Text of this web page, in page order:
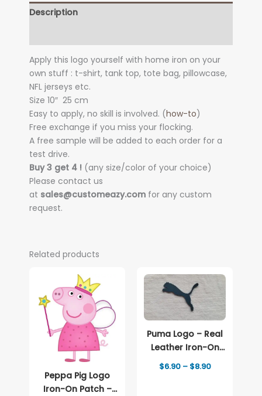
Description
Apply this logo yourself with home iron on your
own stuff : t-shirt, tank top, tote bag, pillowcase,
NFL jerseys etc.
Size 10″ 25 cm
Easy to apply, no skill is involved. (how-to)
Free exchange if you miss your flocking.
A free sample will be added to each order for a
test drive.
Buy 3 get 4 ! (any size/color of your choice)
Please contact us
at sales@customeazy.com for any custom
request.
Related products
Peppa Pig Logo
Iron-On Patch –
Puma Logo – Real
Leather Iron-On
Patch
$6.90 – $8.90Price